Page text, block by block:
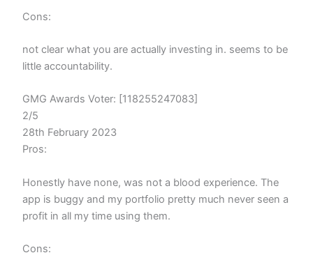
Cons:
not clear what you are actually investing in. seems to be
little accountability.
GMG Awards Voter: [118255247083]
2/5
28th February 2023
Pros:
Honestly have none, was not a blood experience. The
app is buggy and my portfolio pretty much never seen a
profit in all my time using them.
Cons: